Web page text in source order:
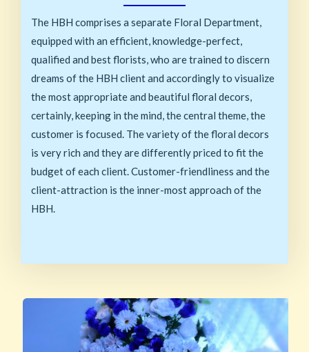
The HBH comprises a separate Floral Department,
equipped with an efficient, knowledge-perfect,
qualified and best florists, who are trained to discern
dreams of the HBH client and accordingly to visualize
the most appropriate and beautiful floral decors,
certainly, keeping in the mind, the central theme, the
customer is focused. The variety of the floral decors
is very rich and they are differently priced to fit the
budget of each client. Customer-friendliness and the
client-attraction is the inner-most approach of the
HBH.